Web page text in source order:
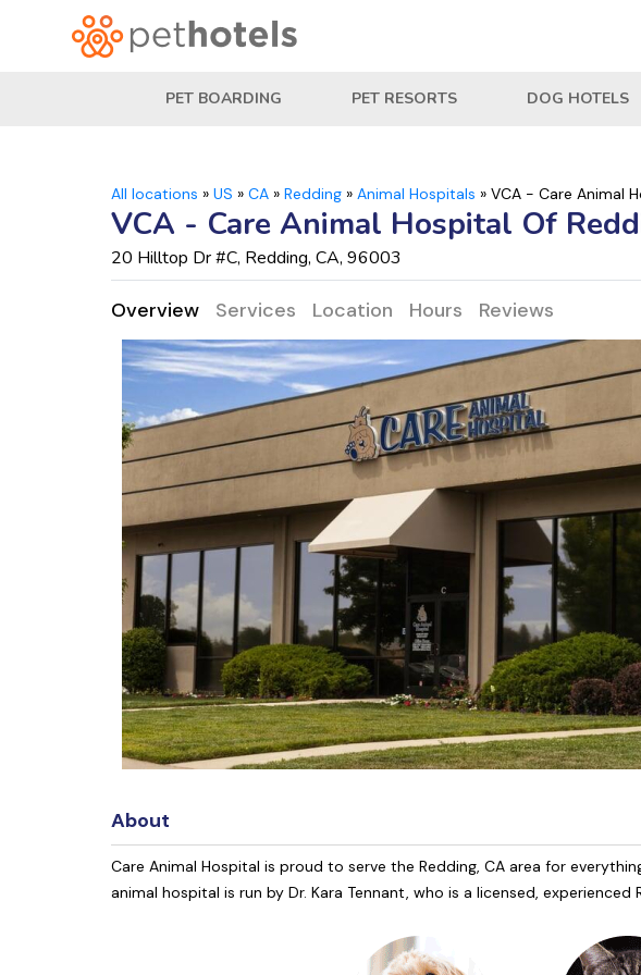
PET BOARDING PET RESORTS DOG HOTELS
All locations » US » CA » Redding » Animal Hospitals » VCA - Care Animal
VCA - Care Animal Hospital Of
20 Hilltop Dr #C, Redding, CA, 96003
Overview Services Location Hours Reviews
About
Care Animal Hospital is proud to serve the Redding, CA area for
animal hospital is run by Dr. Kara Tennant, who is a licensed, experienced